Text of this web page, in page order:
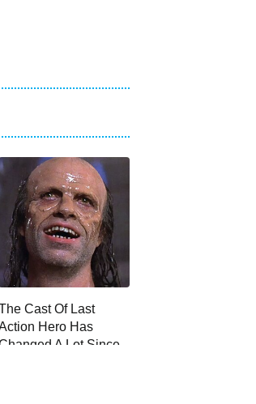
Cast Of Last
Hero Has
A Lot Since